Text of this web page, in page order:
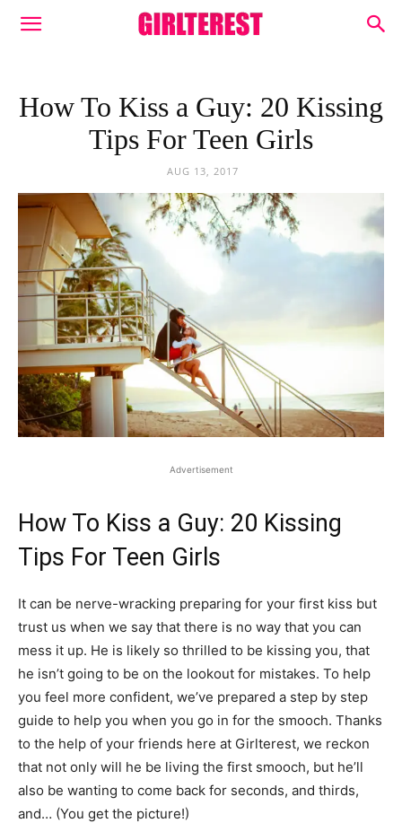
How To Kiss a Guy: 20 Kissing
Tips For Teen Girls
AUG 13, 2017
Advertisement
How To Kiss a Guy: 20 Kissing
Tips For Teen Girls
It can be nerve-wracking preparing for your first kiss but
trust us when we say that there is no way that you can
mess it up. He is likely so thrilled to be kissing you, that
he isn’t going to be on the lookout for mistakes. To help
you feel more confident, we’ve prepared a step by step
guide to help you when you go in for the smooch. Thanks
to the help of your friends here at Girlterest, we reckon
that not only will he be living the first smooch, but he’ll
also be wanting to come back for seconds, and thirds,
and… (You get the picture!)